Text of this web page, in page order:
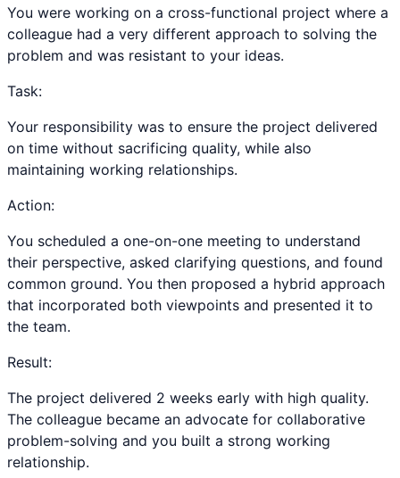
You were working on a cross-functional project where a
colleague had a very different approach to solving the
problem and was resistant to your ideas.
Task:
Your responsibility was to ensure the project delivered
on time without sacrificing quality, while also
maintaining working relationships.
Action:
You scheduled a one-on-one meeting to understand
their perspective, asked clarifying questions, and found
common ground. You then proposed a hybrid approach
that incorporated both viewpoints and presented it to
the team.
Result:
The project delivered 2 weeks early with high quality.
The colleague became an advocate for collaborative
problem-solving and you built a strong working
relationship.